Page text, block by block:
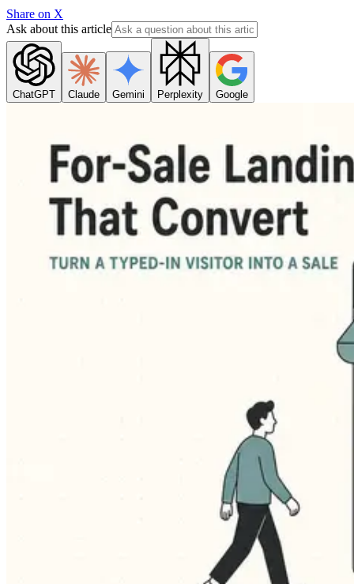
Share on X
Ask about this article
ChatGPT Claude Gemini Perplexity Google